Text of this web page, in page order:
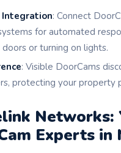
: Connect
for automated
doors or turning on lights.
: Visible DoorCams
protecting your property
Networks:
Experts in